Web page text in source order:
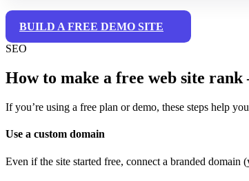
BUILD A FREE DEMO SITE
SEO
How to make a free web site
If you’re using a free plan or demo, these steps help
Use a custom domain
Even if the site started free, connect a branded